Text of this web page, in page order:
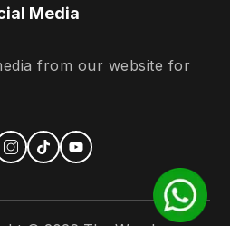
Media
from our website for